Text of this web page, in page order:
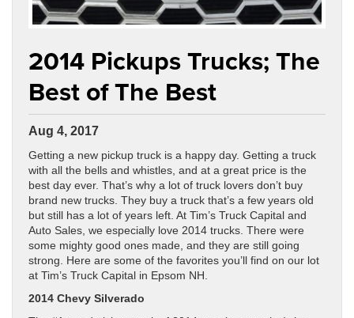
2014 Pickups Trucks; The
Best of The Best
Aug 4, 2017
Getting a new pickup truck is a happy day. Getting a truck
with all the bells and whistles, and at a great price is the
best day ever. That’s why a lot of truck lovers don’t buy
brand new trucks. They buy a truck that’s a few years old
but still has a lot of years left. At Tim’s Truck Capital and
Auto Sales, we especially love 2014 trucks. There were
some mighty good ones made, and they are still going
strong. Here are some of the favorites you’ll find on our lot
at Tim’s Truck Capital in Epsom NH.
2014 Chevy Silverado